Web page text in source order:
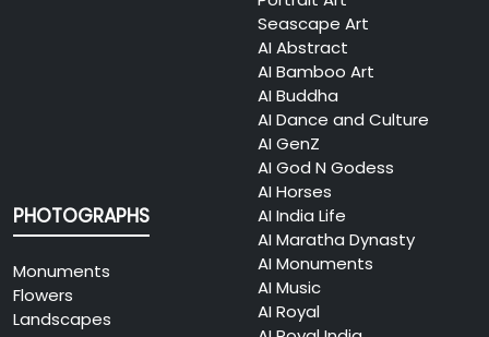
Seascape Art
AI Abstract
AI Bamboo Art
AI Buddha
AI Dance and Culture
AI GenZ
AI God N Godess
AI Horses
AI India Life
AI Maratha Dynasty
AI Monuments
AI Music
AI Royal
PHOTOGRAPHS
Monuments
Flowers
Landscapes